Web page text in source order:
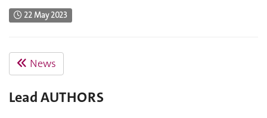
22 May 2023
News
Lead AUTHORS